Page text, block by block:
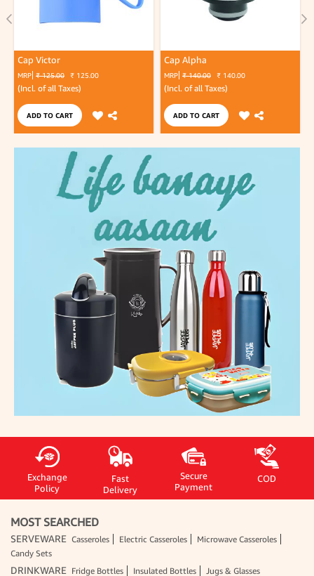
Cap Victor
MRP ₹ 125.00 ₹ 125.00
(Incl. of all Taxes)
ADD TO CART
Cap Alpha
MRP ₹ 140.00 ₹ 140.00
(Incl. of all Taxes)
ADD TO CART
Exchange
Policy
Fast
Delivery
Secure
Payment
COD
MOST SEARCHED
SERVEWARE Casseroles Electric Casseroles
Microwave Casseroles
Candy Sets
DRINKWARE Fridge Bottles Insulated Bottles Jugs & Glasses